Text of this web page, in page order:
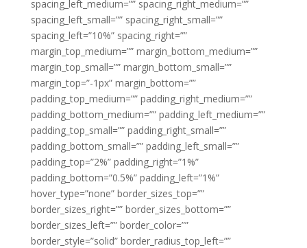
spacing_left_medium=”” spacing_right_medium=””
spacing_left_small=”” spacing_right_small=””
spacing_left=”10%” spacing_right=””
margin_top_medium=”” margin_bottom_medium=””
margin_top_small=”” margin_bottom_small=””
margin_top=”-1px” margin_bottom=””
padding_top_medium=”” padding_right_medium=””
padding_bottom_medium=”” padding_left_medium=””
padding_top_small=”” padding_right_small=””
padding_bottom_small=”” padding_left_small=””
padding_top=”2%” padding_right=”1%”
padding_bottom=”0.5%” padding_left=”1%”
hover_type=”none” border_sizes_top=””
border_sizes_right=”” border_sizes_bottom=””
border_sizes_left=”” border_color=””
border_style=”solid” border_radius_top_left=””